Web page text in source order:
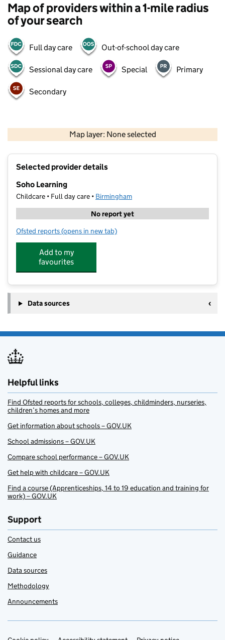
Map of providers within a 1-mile radius
of your search
Full day care Out-of-school day care
Sessional day care Special Primary
Secondary
Map layer: None selected
Contains OS data © Crown copyright and database rights 2026
Selected provider details
Soho Learning
Childcare • Full day care • Birmingham
No report yet
Ofsted reports for Soho Learning
(opens in new tab)
Add to my
favourites
Data sources
Helpful links
Find Ofsted reports for schools, colleges, childminders, nurseries,
children’s homes and more
Get information about schools – GOV.UK
School admissions – GOV.UK
Compare school performance – GOV.UK
Get help with childcare – GOV.UK
Find a course (Apprenticeships, 14 to 19 education and training for
work) – GOV.UK
Support
Contact us
Guidance
Data sources
Methodology
Announcements